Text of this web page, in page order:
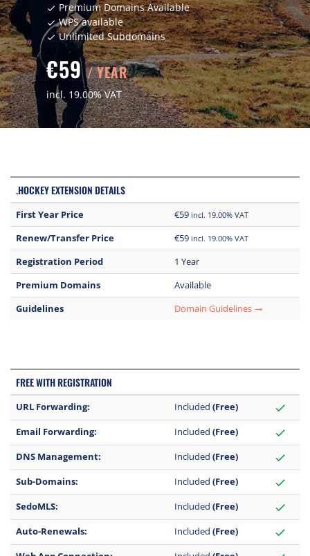
check Premium Domains Available
checkWPS available
checkUnlimited Subdomains
€59/ YEAR
incl. 19.00% VAT
.HOCKEY EXTENSION DETAILS
First Year Price €59 incl. 19.00% VAT
Renew/Transfer Price €59 incl. 19.00% VAT
Registration Period
1 Year
Premium Domains
Available
Guidelines
Domain Guidelines trending_flat
FREE WITH REGISTRATION
URL Forwarding: Included (Free) check
Email Forwarding: Included (Free) check
DNS Management: Included (Free) check
Sub-Domains: Included (Free) check
SedoMLS: Included (Free) check
Auto-Renewals: Included (Free) check